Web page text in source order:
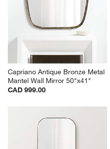
Capriano Antique Bronze Metal
Mantel Wall Mirror 50"x41"
CAD 999.00